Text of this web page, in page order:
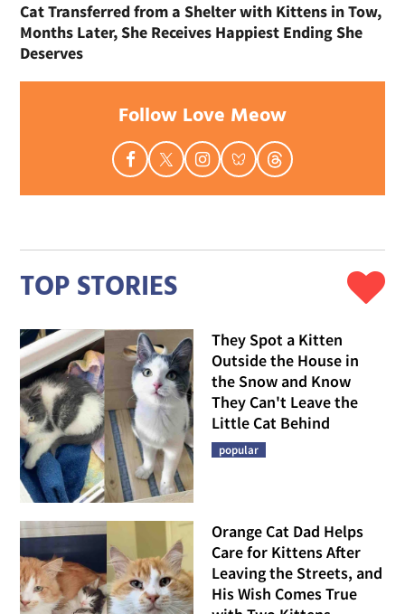
Cat Transferred from a Shelter with Kittens in Tow,
Months Later, She Receives Happiest Ending She
Deserves
Follow Love Meow
TOP STORIES
They Spot a Kitten
Outside the House in
the Snow and Know
They Can't Leave the
Little Cat Behind
popular
Orange Cat Dad Helps
Care for Kittens After
Leaving the Streets, and
His Wish Comes True